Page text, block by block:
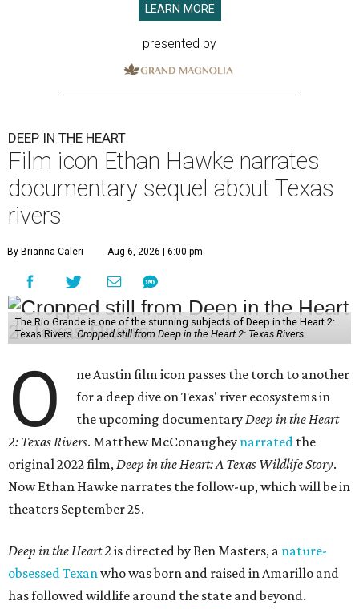
LEARN MORE
presented by
DEEP IN THE HEART
Film icon Ethan Hawke narrates
documentary sequel about Texas
rivers
By Brianna Caleri Aug 6, 2026 | 6:00 pm
The Rio Grande is one of the stunning subjects of Deep in the Heart 2:
Texas Rivers. Cropped still from Deep in the Heart 2: Texas Rivers
O
ne Austin film icon passes the torch to another
for a deep dive on Texas' river ecosystems in
the upcoming documentaryDeep in the Heart
2: Texas Rivers. Matthew McConaughey narrated the
original 2022 film,Deep in the Heart: A Texas Wildlife Story.
Now Ethan Hawke narrates the follow-up, which will be in
theaters September 25.
Deep in the Heart 2 is directed by Ben Masters, a nature-
obsessed Texanwho was born and raised in Amarillo and
has followed wildlife around the state and beyond.